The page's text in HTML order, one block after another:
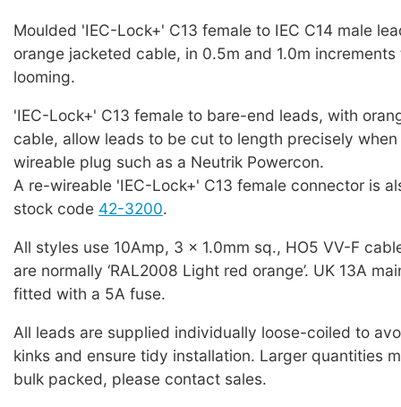
Moulded 'IEC-Lock+' C13 female to IEC C14 male
orange jacketed cable, in 0.5m and 1.0m
looming.
'IEC-Lock+' C13 female to bare-end leads, with
cable, allow leads to be cut to length precisely
wireable plug such as a Neutrik Powercon.
A re-wireable 'IEC-Lock+' C13 female connector is
stock code 42-3200.
All styles use 10Amp, 3 x 1.0mm sq., HO5 VV-F
are normally ‘RAL2008 Light red orange’. UK 13A
fitted with a 5A fuse.
All leads are supplied individually loose-coiled to
kinks and ensure tidy installation. Larger quantities
bulk packed, please contact sales.